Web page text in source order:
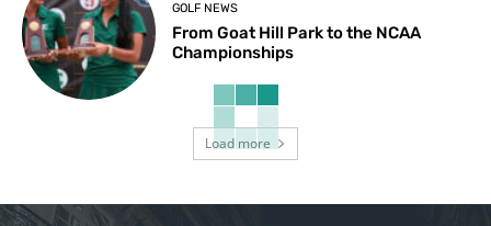
GOLF NEWS
From Goat Hill Park to the NCAA
Championships
Load more